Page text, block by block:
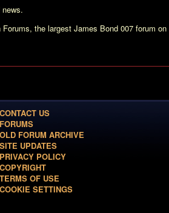
Forums, the largest James Bond 007 forum on
CONTACT US
FORUMS
OLD FORUM ARCHIVE
SITE UPDATES
PRIVACY POLICY
COPYRIGHT
TERMS OF USE
COOKIE SETTINGS